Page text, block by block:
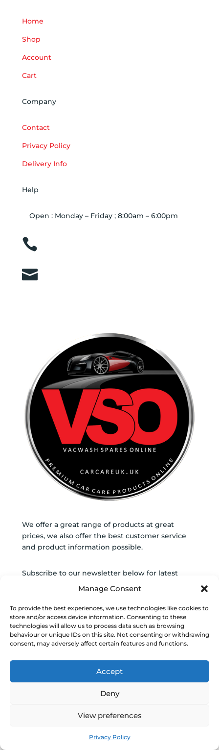
Manage Consent
To provide the best experiences, we use technologies like cookies to
store and/or access device information. Consenting to these
technologies will allow us to process data such as browsing
behaviour or unique IDs on this site. Not consenting or withdrawing
consent, may adversely affect certain features and functions.
Accept
Deny
View preferences
Privacy Policy
Home
Shop
Account
Cart
Company
Contact
Privacy Policy
Delivery Info
Help
Open : Monday – Friday ; 8:00am – 6:00pm


We offer a great range of products at great
prices, we also offer the best customer service
and product information possible.
Subscribe to our newsletter below for latest
deals and car care news.
SUBSCRIBE TO
NEWSLETTER
SUCCESS!